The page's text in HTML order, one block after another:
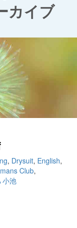
カイブ
, Drysuit, English,
Club,
小池